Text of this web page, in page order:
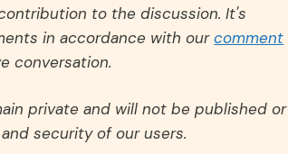
to the discussion. It's
in accordance with ourcomment
conversation.
private and will not be published or
security of our users.